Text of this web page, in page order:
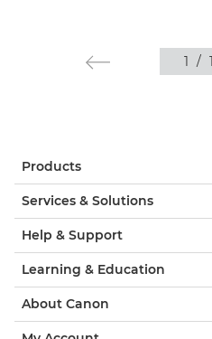
1 /
Products
Services & Solutions
Help & Support
Learning & Education
About Canon